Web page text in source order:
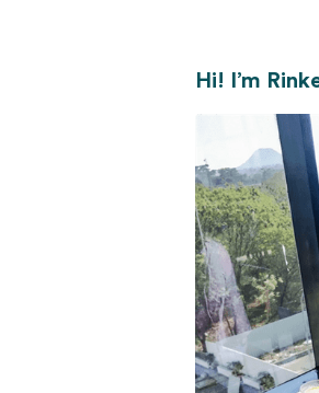
Hi! I’m